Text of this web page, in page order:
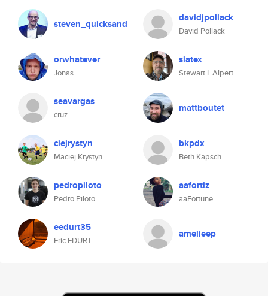
steven_quicksand davidjpollack
David Pollack
orwhatever
Jonas
siatex
Stewart I. Alpert
seavargas
cruz
mattboutet
ciejrystyn
Maciej Krystyn
bkpdx
Beth Kapsch
pedropiloto
Pedro Piloto
aafortiz
aaFortune
eedurt35
Eric EDURT
amelieep